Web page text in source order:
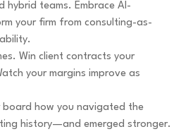
hybrid teams. Embrace AI-
your firm from consulting-as-
Win client contracts your
your margins improve as
how you navigated the
history—and emerged stronger.